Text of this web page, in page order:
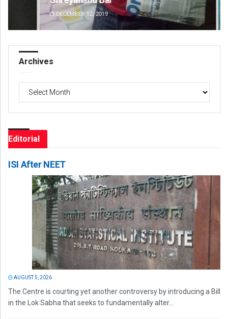
DECEMBER 12, 2019
Archives
Editorial
ISI After NEET
AUGUST 5, 2026
The Centre is courting yet another controversy by introducing a Bill
in the Lok Sabha that seeks to fundamentally alter...